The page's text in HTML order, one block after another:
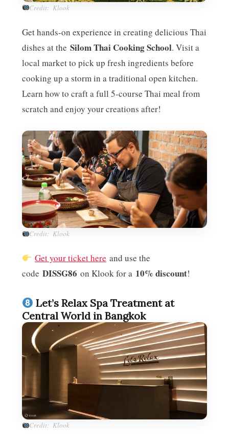
Credit: Klook
Get hands-on experience in creating delicious Thai
dishes at the Silom Thai Cooking School. Visit a
local market to pick up fresh ingredients before
cooking up a storm in a traditional open kitchen.
Learn how to craft a full 5-course Thai meal from
scratch and enjoy your creations after!
Credit: Klook
Get your ticket here and use the
code DISSG86 on Klook for a 10% discount!
Let’s Relax Spa Treatment at
Central World in Bangkok
Credit: Klook